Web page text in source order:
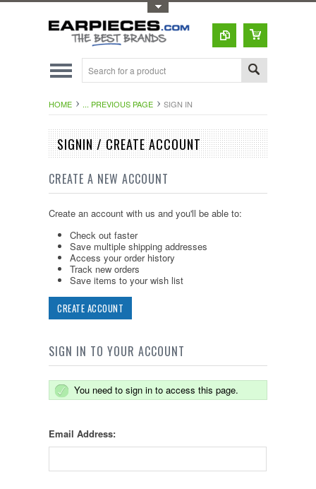
HOME ... PREVIOUS PAGE SIGN IN
SIGNIN / CREATE ACCOUNT
CREATE A NEW ACCOUNT
Create an account with us and you'll be able to:
Check out faster
Save multiple shipping addresses
Access your order history
Track new orders
Save items to your wish list
CREATE ACCOUNT
SIGN IN TO YOUR ACCOUNT
You need to sign in to access this page.
Email Address: